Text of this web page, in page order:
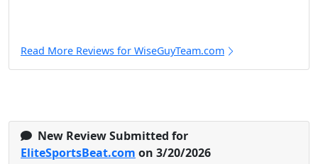
Read More Reviews for WiseGuyTeam.com
New Review Submitted for
EliteSportsBeat.com on 3/20/2026